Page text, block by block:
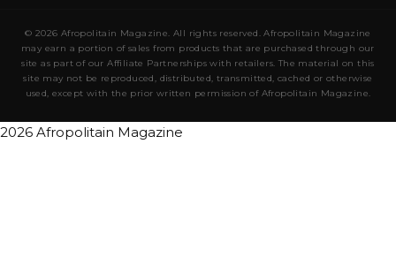
© 2026 Afropolitain Magazine. All rights reserved. Afropolitain Magazine
may earn a portion of sales from products that are purchased through our
site as part of our Affiliate Partnerships with retailers. The material on this
site may not be reproduced, distributed, transmitted, cached or otherwise
used, except with the prior written permission of Afropolitain Magazine.
2026 Afropolitain Magazine